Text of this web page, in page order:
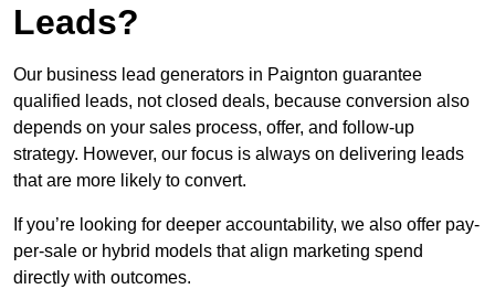
Leads?
Our business lead generators in Paignton guarantee
qualified leads, not closed deals, because conversion also
depends on your sales process, offer, and follow-up
strategy. However, our focus is always on delivering leads
that are more likely to convert.
If you’re looking for deeper accountability, we also offer pay-
per-sale or hybrid models that align marketing spend
directly with outcomes.